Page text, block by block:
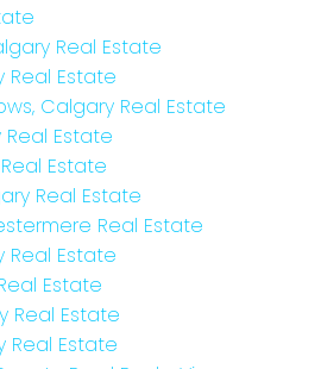
Real Estate
Real Estate
Calgary Real Estate
Estate
Estate
Real Estate
Real Estate
Real Estate
Estate
Real Estate
Real Estate